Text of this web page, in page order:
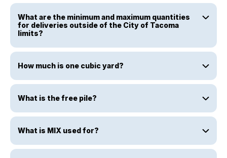
What are the minimum and maximum quantities
for deliveries outside of the City of Tacoma
limits?
How much is one cubic yard?
What is the free pile?
What is MIX used for?